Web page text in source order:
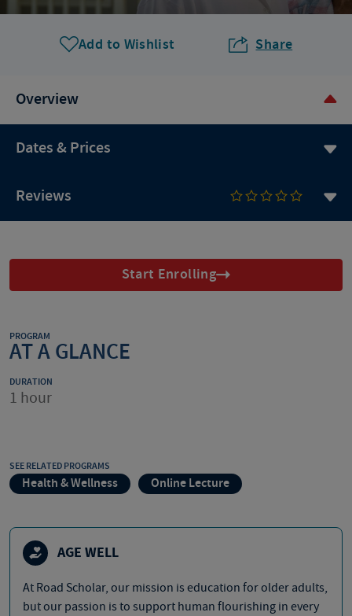
Add to Wishlist Share
Overview
Dates & Prices
Reviews
Start Enrolling
PROGRAM
AT A GLANCE
DURATION
1 hour
SEE RELATED PROGRAMS
Health & Wellness Online Lecture
AGE WELL
At Road Scholar, our mission is education for older adults,
but our passion is to support human flourishing in every